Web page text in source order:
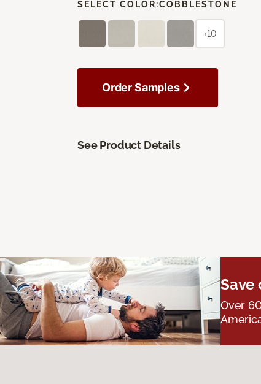
SELECT COLOR:COBBLESTONE
+10
Order Samples
See Product Details
Save
Over